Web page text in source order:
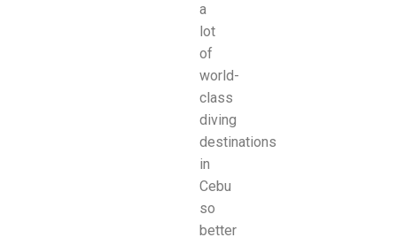
a
lot
of
world-
class
diving
destinations
in
Cebu
so
better